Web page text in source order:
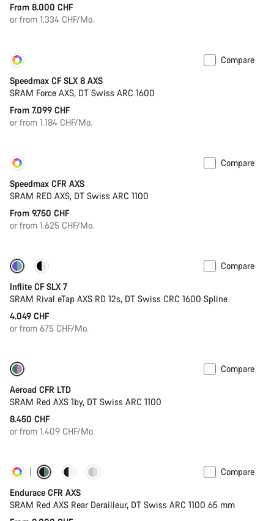
From 8.000 CHF
or from 1.334 CHF/Mo.
Compare
Speedmax CF SLX 8 AXS
SRAM Force AXS, DT Swiss ARC 1600
From 7.099 CHF
or from 1.184 CHF/Mo.
Compare
Speedmax CFR AXS
SRAM RED AXS, DT Swiss ARC 1100
From 9.750 CHF
or from 1.625 CHF/Mo.
Powermeter
Compare
Inflite CF SLX 7
SRAM Rival eTap AXS RD 12s, DT Swiss CRC 1600 Spline
4.049 CHF
or from 675 CHF/Mo.
Compare
Aeroad CFR LTD
SRAM Red AXS 1by, DT Swiss ARC 1100
8.450 CHF
or from 1.409 CHF/Mo.
Customise Powermeter
Compare
Endurace CFR AXS
SRAM Red AXS Rear Derailleur, DT Swiss ARC 1100 65 mm